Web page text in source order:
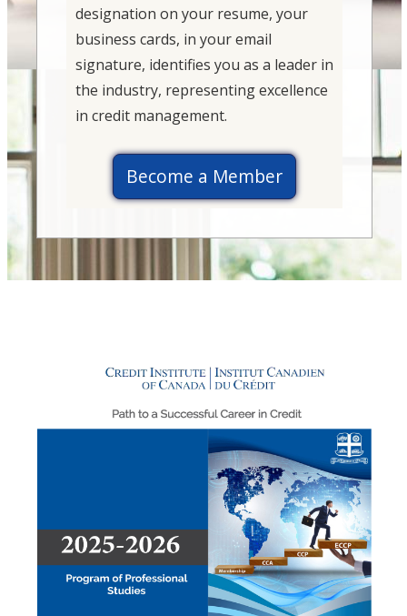
designation on your resume, your
business cards, in your email
signature, identifies you as a leader in
the industry, representing excellence
in credit management.
Become a Member